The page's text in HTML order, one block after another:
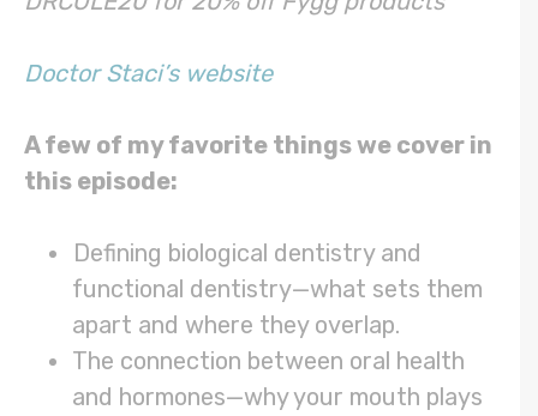
Doctor Staci’s website
A few of my favorite things we cover in
this episode:
Defining biological dentistry and
functional dentistry—what sets them
apart and where they overlap.
The connection between oral health
and hormones—why your mouth plays